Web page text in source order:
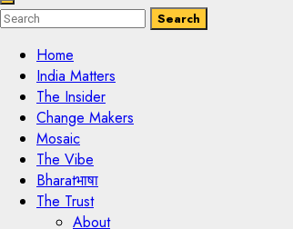
Enter
Keyword
Search
Search
Search
Home
India Matters
The Insider
Change Makers
Mosaic
The Vibe
Bharatभाषा
The Trust
About